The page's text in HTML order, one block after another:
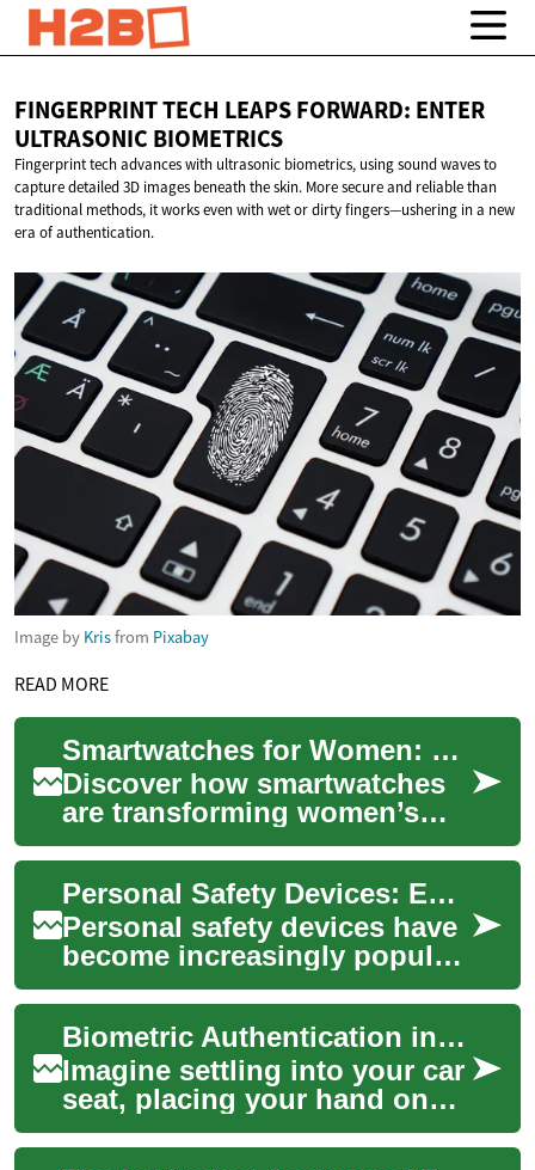
FINGERPRINT TECH LEAPS FORWARD: ENTER
ULTRASONIC BIOMETRICS
Fingerprint tech advances with ultrasonic biometrics, using sound waves to
capture detailed 3D images beneath the skin. More secure and reliable than
traditional methods, it works even with wet or dirty fingers—ushering in a new
era of authentication.
Image by Krisfrom Pixabay
READ MORE
Smartwatches for Women: Style Meets Modern Tech
Discover how smartwatches
are transforming women’s
wardrobes and wellness
routines. From elegant
designs and intercha...
Personal Safety Devices: Enhancing Security with Modern Technology
Personal safety devices have
become increasingly popular
as individuals seek ways to
enhance their security in
variou...
Biometric Authentication in Vehicles: The Next Frontier of Car Security
Imagine settling into your car
seat, placing your hand on
the steering wheel, and
having your vehicle instantly